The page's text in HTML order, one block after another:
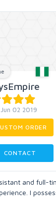
02 2019
ORDER
CONTACT
and full-
I